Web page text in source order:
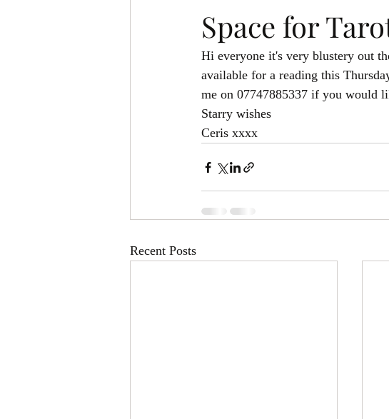
Space for
Hi everyone it's very blustery out
available for a reading this
me on 07747885337 if you would
Starry wishes
Ceris xxxx
Recent Posts